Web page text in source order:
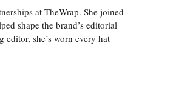
at TheWrap. She joined
shape the brand’s editorial
she’s worn every hat